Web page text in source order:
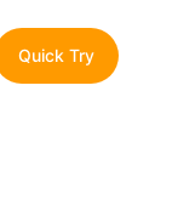
Quick Try